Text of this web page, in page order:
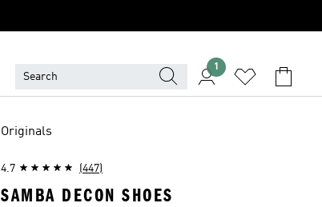
1
Originals
4.7 (447)
SAMBA DECON SHOES